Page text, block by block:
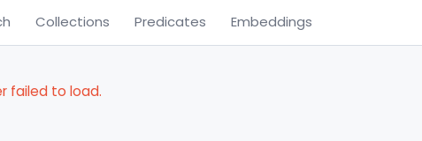
Collections Predicates Embeddings
failed to load.